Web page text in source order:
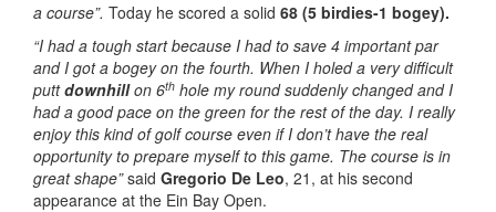
a course”. Today he scored a solid 68 (5 birdies-1 bogey).
“I had a tough start because I had to save 4 important par
and I got a bogey on the fourth. When I holed a very difficult
puttdownhillon 6th hole my round suddenly changed and I
had a good pace on the green for the rest of the day. I really
enjoy this kind of golf course even if I don’t have the real
opportunity to prepare myself to this game. The course is in
great shape”said Gregorio De Leo, 21, at his second
appearance at the Ein Bay Open.